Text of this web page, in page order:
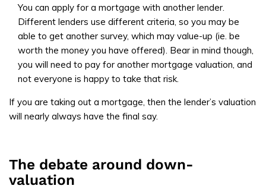
You can apply for a mortgage with another lender.
Different lenders use different criteria, so you may be
able to get another survey, which may value-up (ie. be
worth the money you have offered). Bear in mind though,
you will need to pay for another mortgage valuation, and
not everyone is happy to take that risk.
If you are taking out a mortgage, then the lender’s valuation
will nearly always have the final say.
The debate around down-
valuation